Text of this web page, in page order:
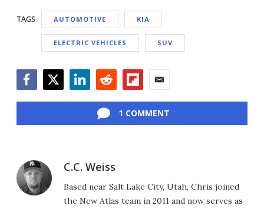
TAGS AUTOMOTIVE KIA
ELECTRIC VEHICLES SUV
1 COMMENT
C.C. Weiss
Based near Salt Lake City, Utah, Chris joined
the New Atlas team in 2011 and now serves as